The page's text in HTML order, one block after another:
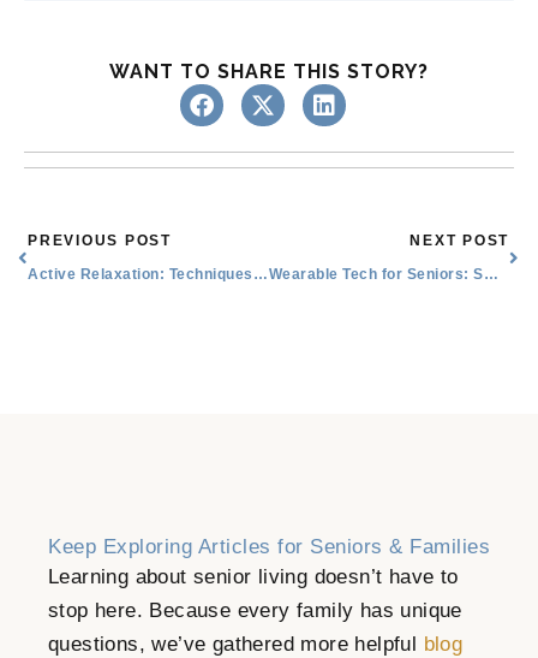
WANT TO SHARE THIS STORY?
Prev
PREVIOUS POST
Active Relaxation: Techniques and Their Benefits
NEXT POST
Wearable Tech for Seniors: Smart Watches, Activity Trackers, and More
Keep Exploring Articles for Seniors & Families
Learning about senior living doesn’t have to
stop here. Because every family has unique
questions, we’ve gathered more helpful
blog